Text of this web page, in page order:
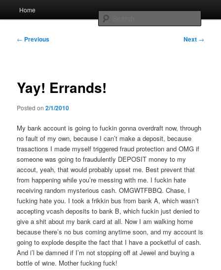
contentWhole sort of general mish mash
Home
Post
← Previous Next →
Yay! Errands!
Posted on2/1/2010
My bank account is going to fuckin gonna overdraft now, through
no fault of my own, because I can’t make a deposit, because
trasactions I made myself triggered fraud protection and OMG if
someone was going to fraudulently DEPOSIT money to my
accout, yeah, that would probably upset me. Best prevent that
from happening while you’re messing with me. I fuckin hate
receiving random mysterious cash. OMGWTFBBQ. Chase, I
fucking hate you. I took a frikkin bus from bank A, which wasn’t
accepting vcash deposits to bank B, which fuckin just denied to
give a shit about my bank card at all. Now I am walking home
because there’s no bus coming anytime soon, and my account is
going to explode despite the fact that I have a pocketful of cash.
And i’l be damned if I’m not stopping off at Jewel and buying a
bottle of wine. Mother fucking fuck!